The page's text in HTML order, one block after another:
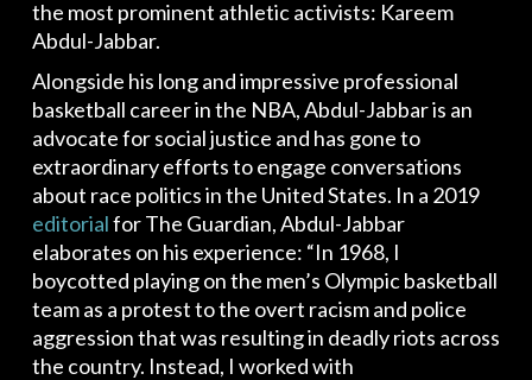
the most prominent athletic activists: Kareem
Abdul-Jabbar.
Alongside his long and impressive professional
basketball career in the NBA, Abdul-Jabbar is an
advocate for social justice and has gone to
extraordinary efforts to engage conversations
about race politics in the United States. In a 2019
editorialfor The Guardian, Abdul-Jabbar
elaborates on his experience: “In 1968, I
boycotted playing on the men’s Olympic basketball
team as a protest to the overt racism and police
aggression that was resulting in deadly riots across
the country. Instead, I worked with